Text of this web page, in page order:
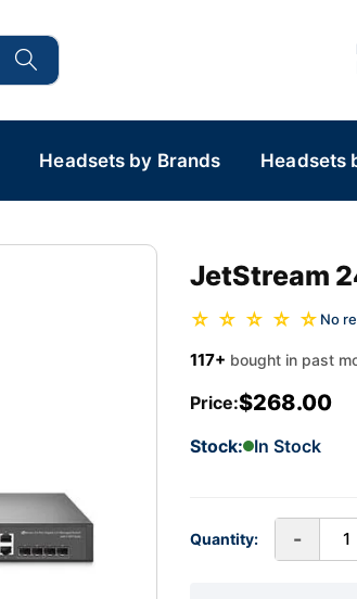
Headsets by Brands Headsets
JetStream
☆ ☆ ☆ ☆ ☆ No
117+ bought in past
Price:$268.00
Stock: In Stock
Quantity: -